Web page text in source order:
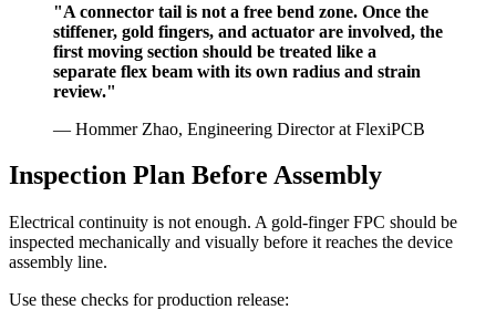
"A connector tail is not a free bend zone. Once the
stiffener, gold fingers, and actuator are involved, the
first moving section should be treated like a
separate flex beam with its own radius and strain
review."
— Hommer Zhao, Engineering Director at FlexiPCB
Inspection Plan Before Assembly
Electrical continuity is not enough. A gold-finger FPC should be
inspected mechanically and visually before it reaches the device
assembly line.
Use these checks for production release: